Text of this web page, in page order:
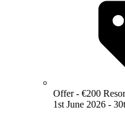
Offer - €200
1st June 2026 -